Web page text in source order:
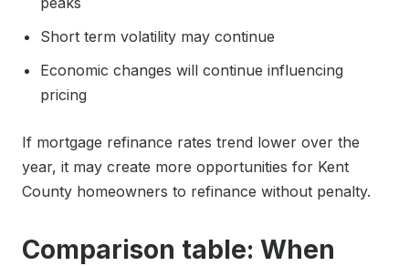
Short term volatility may continue
Economic changes will continue influencing
pricing
If mortgage refinance rates trend lower over the
year, it may create more opportunities for Kent
County homeowners to refinance without penalty.
Comparison table: When